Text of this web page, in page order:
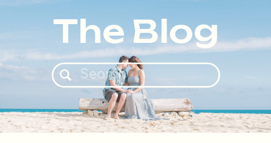
Search
for:
The Blog